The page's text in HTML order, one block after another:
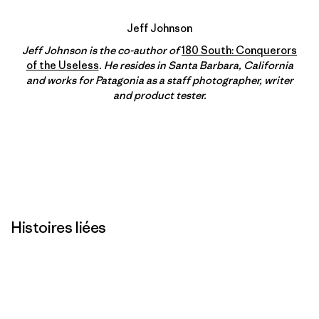
Jeff Johnson
Jeff Johnson is the co-author of180 South: Conquerors
of the Useless. He resides in Santa Barbara, California
and works for Patagonia as a staff photographer, writer
and product tester.
Histoires liées